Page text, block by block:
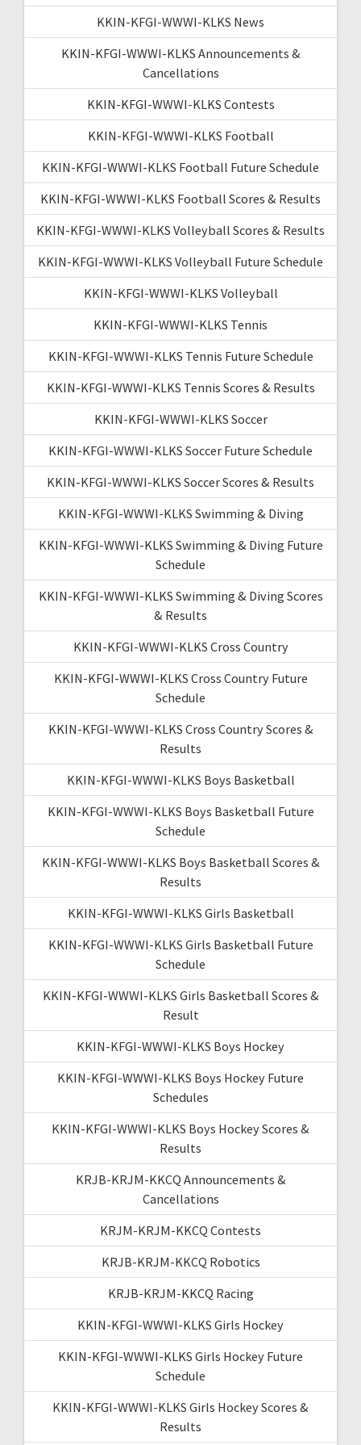
KKIN-KFGI-WWWI-KLKS News
KKIN-KFGI-WWWI-KLKS Announcements &
Cancellations
KKIN-KFGI-WWWI-KLKS Contests
KKIN-KFGI-WWWI-KLKS Football
KKIN-KFGI-WWWI-KLKS Football Future Schedule
KKIN-KFGI-WWWI-KLKS Football Scores & Results
KKIN-KFGI-WWWI-KLKS Volleyball Scores & Results
KKIN-KFGI-WWWI-KLKS Volleyball Future Schedule
KKIN-KFGI-WWWI-KLKS Volleyball
KKIN-KFGI-WWWI-KLKS Tennis
KKIN-KFGI-WWWI-KLKS Tennis Future Schedule
KKIN-KFGI-WWWI-KLKS Tennis Scores & Results
KKIN-KFGI-WWWI-KLKS Soccer
KKIN-KFGI-WWWI-KLKS Soccer Future Schedule
KKIN-KFGI-WWWI-KLKS Soccer Scores & Results
KKIN-KFGI-WWWI-KLKS Swimming & Diving
KKIN-KFGI-WWWI-KLKS Swimming & Diving Future
Schedule
KKIN-KFGI-WWWI-KLKS Swimming & Diving Scores
& Results
KKIN-KFGI-WWWI-KLKS Cross Country
KKIN-KFGI-WWWI-KLKS Cross Country Future
Schedule
KKIN-KFGI-WWWI-KLKS Cross Country Scores &
Results
KKIN-KFGI-WWWI-KLKS Boys Basketball
KKIN-KFGI-WWWI-KLKS Boys Basketball Future
Schedule
KKIN-KFGI-WWWI-KLKS Boys Basketball Scores &
Results
KKIN-KFGI-WWWI-KLKS Girls Basketball
KKIN-KFGI-WWWI-KLKS Girls Basketball Future
Schedule
KKIN-KFGI-WWWI-KLKS Girls Basketball Scores &
Result
KKIN-KFGI-WWWI-KLKS Boys Hockey
KKIN-KFGI-WWWI-KLKS Boys Hockey Future
Schedules
KKIN-KFGI-WWWI-KLKS Boys Hockey Scores &
Results
KRJB-KRJM-KKCQ Announcements &
Cancellations
KRJM-KRJM-KKCQ Contests
KRJB-KRJM-KKCQ Robotics
KRJB-KRJM-KKCQ Racing
KKIN-KFGI-WWWI-KLKS Girls Hockey
KKIN-KFGI-WWWI-KLKS Girls Hockey Future
Schedule
KKIN-KFGI-WWWI-KLKS Girls Hockey Scores &
Results